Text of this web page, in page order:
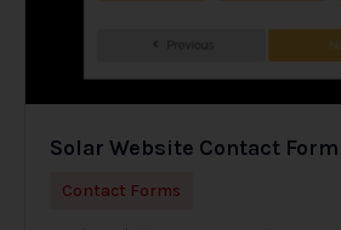
Solar Website Contact Form
Contact Forms